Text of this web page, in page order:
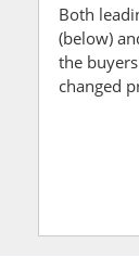
Both
(below)
the
changed